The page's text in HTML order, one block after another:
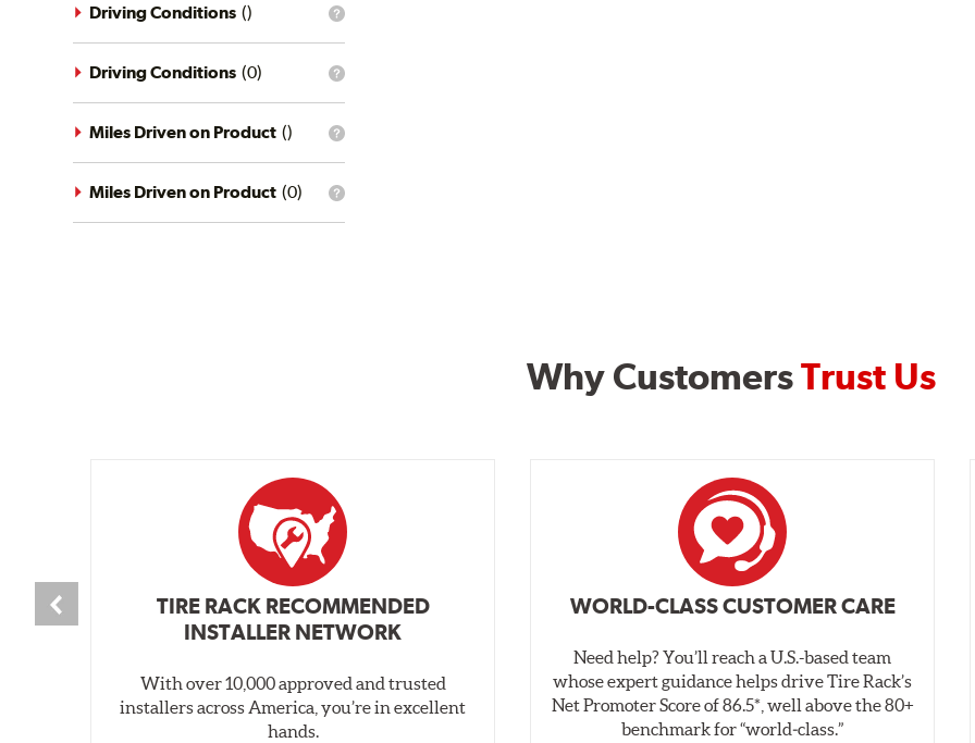
driving
style
filter?
What
driving
conditions
filter?
Driving Conditions ()
What
driving
conditions
filter?
Driving Conditions (0)
What
mileage
filter?
Miles Driven on Product ()
What
Miles Driven on Product (0)
Why CustomersTrust Us
TIRE RACK RECOMMENDED
INSTALLER NETWORK
With over 10,000 approved and trusted
installers across America, you’re in excellent
hands.
WORLD-CLASS CUSTOMER CARE
Need help? You’ll reach a U.S.-based team
whose expert guidance helps drive Tire Rack’s
Net Promoter Score of 86.5*, well above the 80+
benchmark for “world‑class.”